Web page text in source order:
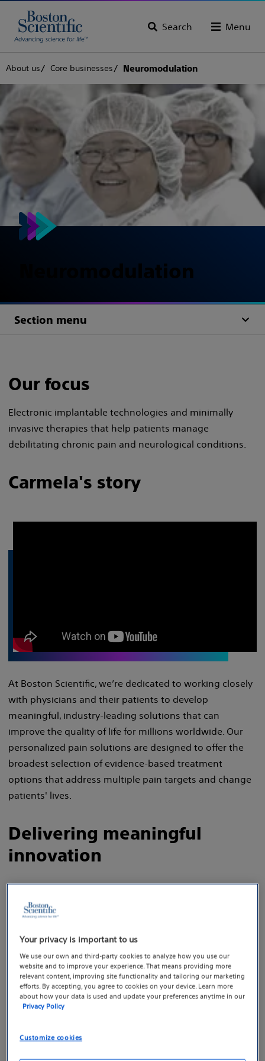
Search Menu
About us Core businesses Neuromodulation
Neuromodulation
Section menu
Our focus
Electronic implantable technologies and minimally
invasive therapies that help patients manage
debilitating chronic pain and neurological conditions.
Carmela's story
At Boston Scientific, we’re dedicated to working closely
with physicians and their patients to develop
meaningful, industry-leading solutions that can
improve the quality of life for millions worldwide. Our
personalized pain solutions are designed to offer the
broadest selection of evidence-based treatment
options that address multiple pain targets and change
patients' lives.
Delivering meaningful
innovation
Because Parkinson’s disease is a progressive,
provide therapy that is designed to adapt
with the patient’s evolving needs. The Vercise
Genus™ Deep Brain Stimulation (DBS) System
offers a broad rechargeable and non-
rechargeable battery portfolio with MRI
treat the symptoms of Parkinson’s Disease
and essential tremor by delivering superior
Your privacy is important to us
We use our own and third-party cookies to analyze how you use our
website and to improve your experience. That means providing more
relevant content, improving site functionality and tailoring our marketing
efforts. By accepting, you agree to cookies on your device. Learn more
about how your data is used and update your preferences anytime in our
Privacy Policy
Customize cookies